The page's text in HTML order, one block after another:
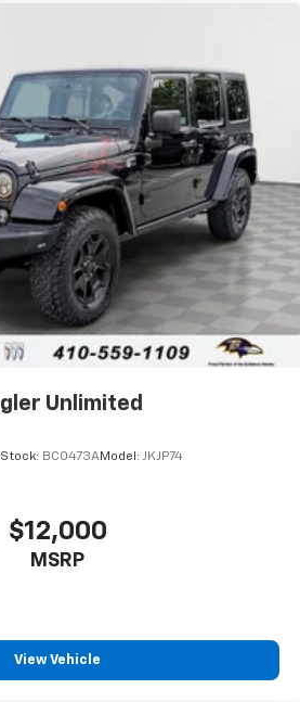
Auto™ capability for
blocks and absorbs sound, as
and eliminates vibrations,
outside noise where it
distinguish unwanted
it to help create a quiet
Unlimited
Stock: BC0473AModel: JKJP74
$12,000
MSRP
View Vehicle